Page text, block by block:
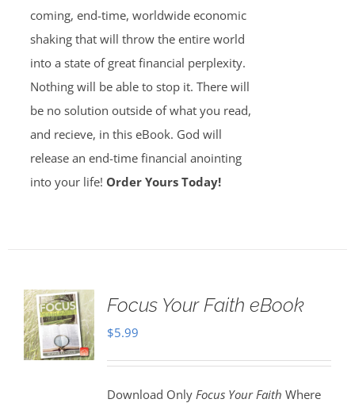
coming, end-time, worldwide economic
shaking that will throw the entire world
into a state of great financial perplexity.
Nothing will be able to stop it. There will
be no solution outside of what you read,
and recieve, in this eBook. God will
release an end-time financial anointing
into your life! Order Yours Today!
Focus Your Faith eBook
$5.99
Download Only Focus Your Faith Where